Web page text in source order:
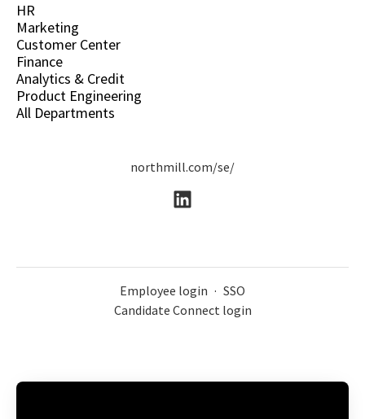
HR
Marketing
Customer Center
Finance
Analytics & Credit
Product Engineering
All Departments
northmill.com/se/
Employee login · SSO
Candidate Connect login